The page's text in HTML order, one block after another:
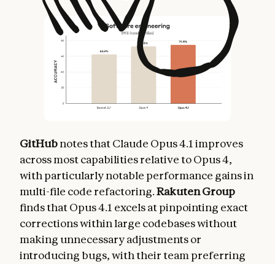
GitHubnotes that Claude Opus 4.1 improves
across most capabilities relative to Opus 4,
with particularly notable performance gains in
multi-file code refactoring.Rakuten Group
finds that Opus 4.1 excels at pinpointing exact
corrections within large codebases without
making unnecessary adjustments or
introducing bugs, with their team preferring